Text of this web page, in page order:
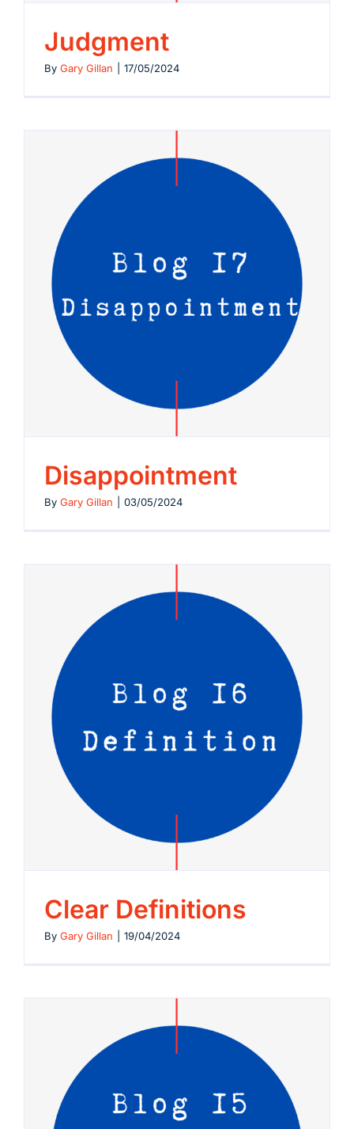
Judgment
By Gary Gillan 17/05/2024
Disappointment
By Gary Gillan 03/05/2024
Clear Definitions
By Gary Gillan 19/04/2024